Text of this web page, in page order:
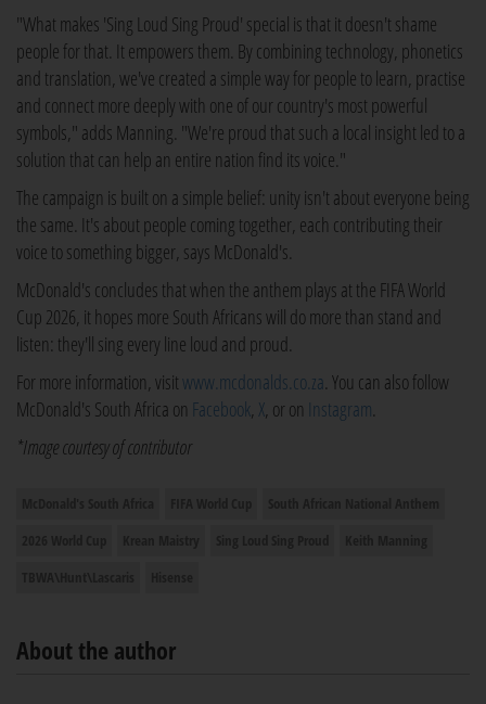
"What makes 'Sing Loud Sing Proud' special is that it doesn't shame
people for that. It empowers them. By combining technology, phonetics
and translation, we've created a simple way for people to learn, practise
and connect more deeply with one of our country's most powerful
symbols," adds Manning. "We're proud that such a local insight led to a
solution that can help an entire nation find its voice."
The campaign is built on a simple belief: unity isn't about everyone being
the same. It's about people coming together, each contributing their
voice to something bigger, says McDonald's.
McDonald's concludes that when the anthem plays at the FIFA World
Cup 2026, it hopes more South Africans will do more than stand and
listen: they'll sing every line loud and proud.
For more information, visitwww.mcdonalds.co.za. You can also follow
McDonald's South Africa on Facebook,X, or on Instagram.
*Image courtesy of contributor
About the author